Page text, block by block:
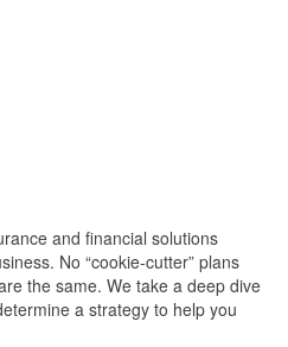
and financial solutions
No “cookie-cutter” plans
the same. We take a deep dive
a strategy to help you